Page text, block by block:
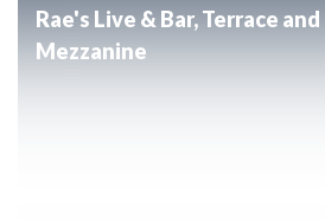
Rae's Live & Bar, Terrace and
Mezzanine